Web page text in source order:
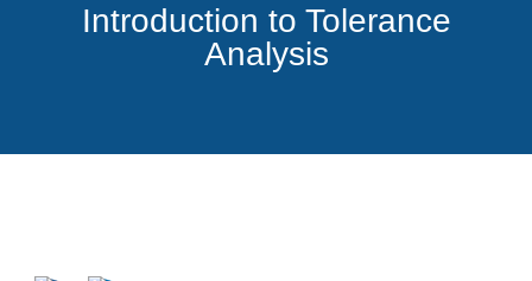
Introduction to Tolerance
Analysis